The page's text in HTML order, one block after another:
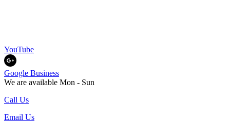
YouTube
Google Business
We are available Mon - Sun
Call Us
Email Us